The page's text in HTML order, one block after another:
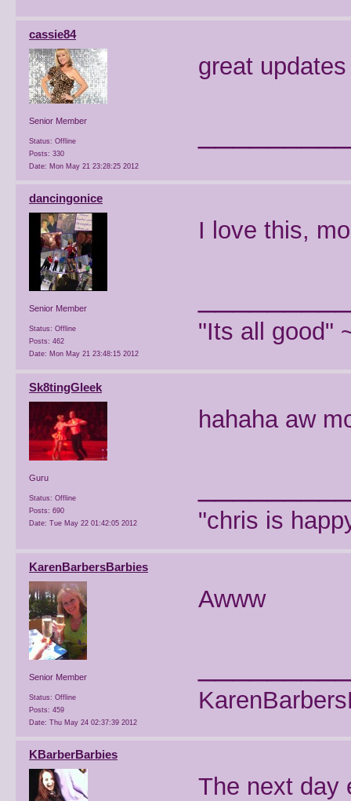
cassie84
Senior Member
Status: Offline
Posts: 330
Date: Mon May 21 23:28:25 2012
great
dancingonice
Senior Member
Status: Offline
Posts: 462
Date: Mon May 21 23:48:15 2012
I love this,
"Its all good"
Sk8tingGleek
Guru
Status: Offline
Posts: 690
Date: Tue May 22 01:42:05 2012
hahaha aw
"chris is
KarenBarbersBarbies
Senior Member
Status: Offline
Posts: 459
Date: Thu May 24 02:37:39 2012
Awww
KBarberBarbies
The next day